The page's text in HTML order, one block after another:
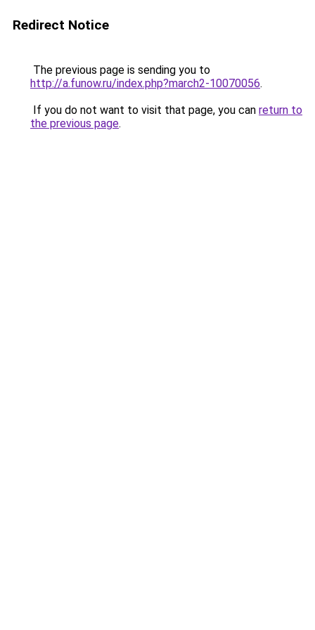
Redirect Notice
The previous page is sending you to
http://a.funow.ru/index.php?march2-10070056.
If you do not want to visit that page, you can return to
the previous page.